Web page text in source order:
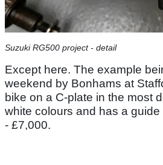
Suzuki RG500 project - detail
Except here. The example
weekend by Bonhams at
bike on a C-plate in the most
white colours and has a
- £7,000.